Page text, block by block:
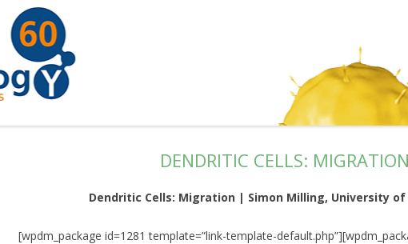
DENDRITIC CELLS: MIGRATION
Dendritic Cells: Migration | Simon Milling, University of
[wpdm_package id=1281 template=”link-template-